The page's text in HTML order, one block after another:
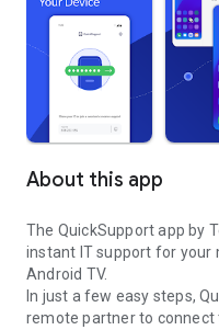
About this app
The QuickSupport app by
instant IT support for your
Android TV.
In just a few easy steps,
remote partner to connect